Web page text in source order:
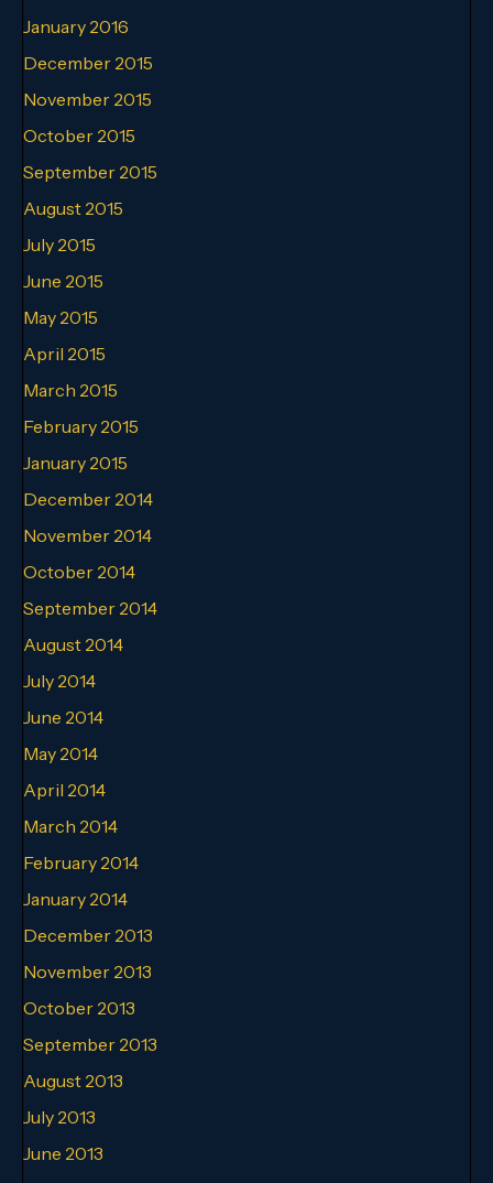
January 2016
December 2015
November 2015
October 2015
September 2015
August 2015
July 2015
June 2015
May 2015
April 2015
March 2015
February 2015
January 2015
December 2014
November 2014
October 2014
September 2014
August 2014
July 2014
June 2014
May 2014
April 2014
March 2014
February 2014
January 2014
December 2013
November 2013
October 2013
September 2013
August 2013
July 2013
June 2013